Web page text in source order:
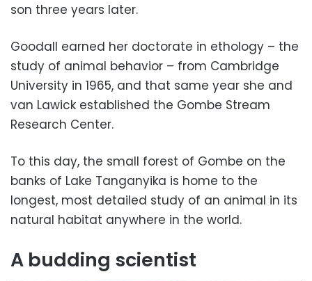
son three years later.
Goodall earned her doctorate in ethology – the
study of animal behavior – from Cambridge
University in 1965, and that same year she and
van Lawick established the Gombe Stream
Research Center.
To this day, the small forest of Gombe on the
banks of Lake Tanganyika is home to the
longest, most detailed study of an animal in its
natural habitat anywhere in the world.
A budding scientist